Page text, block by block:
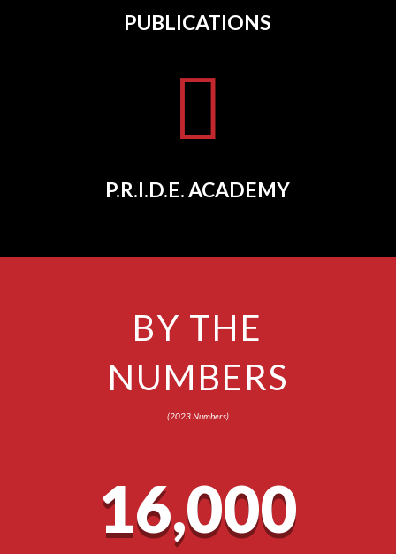
PUBLICATIONS

P.R.I.D.E. ACADEMY
BY THE
NUMBERS
(2023 Numbers)
16,000